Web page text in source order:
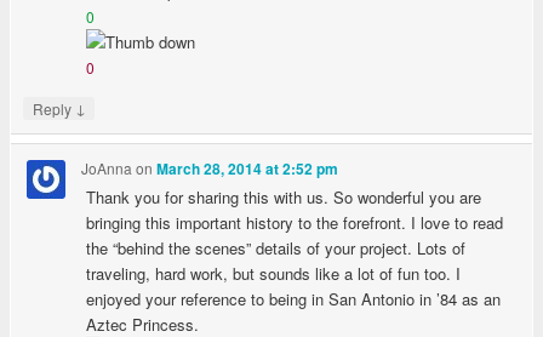
0
0
Reply ↓
JoAnna onMarch 28, 2014 at 2:52 pm
Thank you for sharing this with us. So wonderful you are
bringing this important history to the forefront. I love to read
the “behind the scenes” details of your project. Lots of
traveling, hard work, but sounds like a lot of fun too. I
enjoyed your reference to being in San Antonio in ’84 as an
Aztec Princess.